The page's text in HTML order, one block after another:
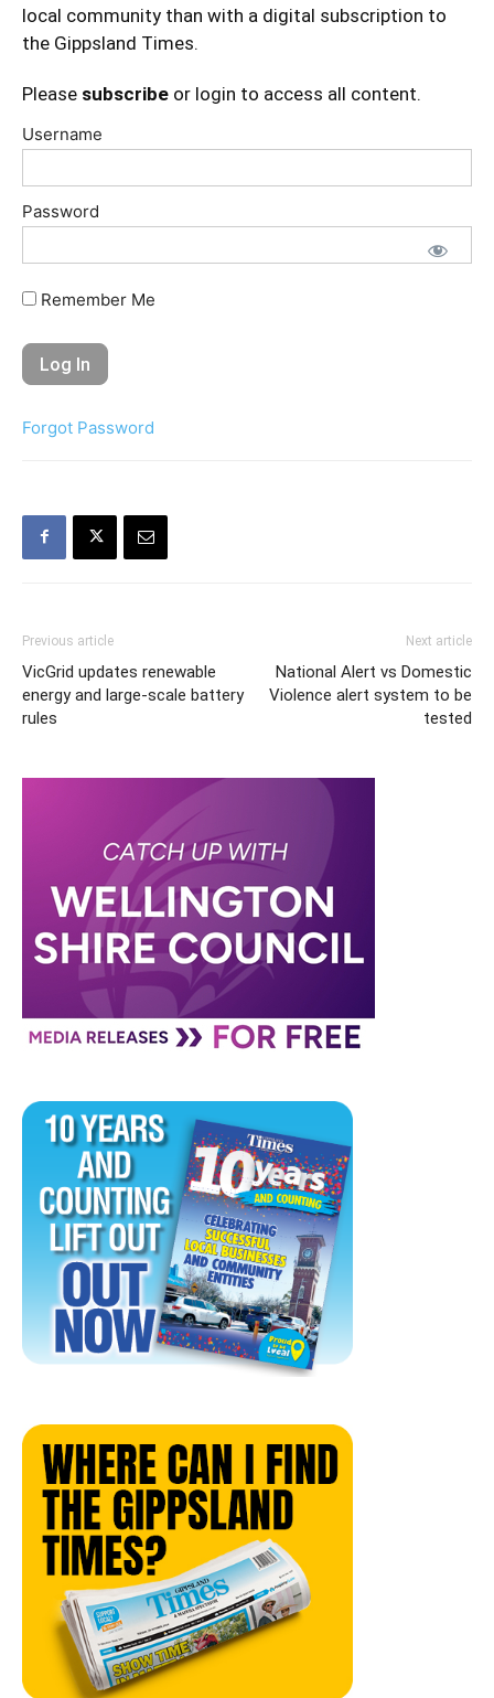
local community than with a digital subscription to
the Gippsland Times.
Please subscribe or login to access all content.
Username
Password
Remember Me
Forgot Password
Previous article
VicGrid updates renewable
energy and large-scale battery
rules
Next article
National Alert vs Domestic
Violence alert system to be
tested